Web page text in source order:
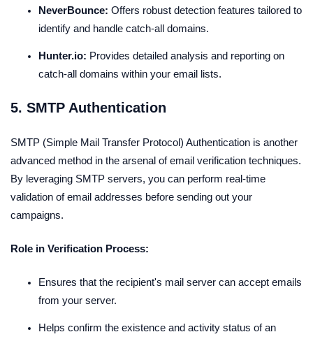
NeverBounce: Offers robust detection features tailored to
identify and handle catch-all domains.
Hunter.io: Provides detailed analysis and reporting on
catch-all domains within your email lists.
5. SMTP Authentication
SMTP (Simple Mail Transfer Protocol) Authentication is another
advanced method in the arsenal of email verification techniques.
By leveraging SMTP servers, you can perform real-time
validation of email addresses before sending out your
campaigns.
Role in Verification Process:
Ensures that the recipient's mail server can accept emails
from your server.
Helps confirm the existence and activity status of an